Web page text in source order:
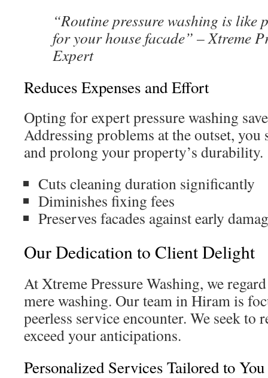
“Routine pressure washing is like
for your house facade” – Xtreme
Expert
Reduces Expenses and Effort
Opting for expert pressure washing
Addressing problems at the outset, you
and prolong your property’s durability.
Cuts cleaning duration significantly
Diminishes fixing fees
Preserves facades against early
Our Dedication to Client Delight
At Xtreme Pressure Washing, we
mere washing. Our team in Hiram is
peerless service encounter. We seek to
exceed your anticipations.
Personalized Services Tailored to You